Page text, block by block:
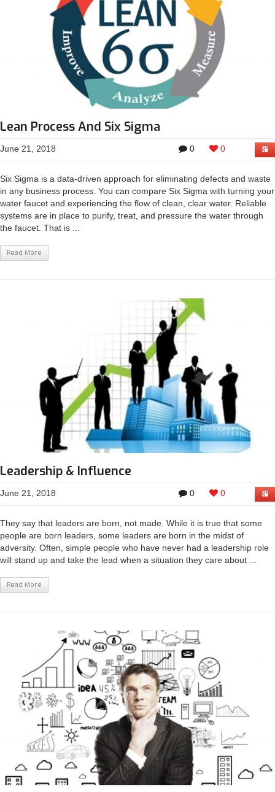
Lean Process And Six Sigma
0 0
June 21, 2018
Six Sigma is a data-driven approach for eliminating defects and waste
in any business process. You can compare Six Sigma with turning your
water faucet and experiencing the flow of clean, clear water. Reliable
systems are in place to purify, treat, and pressure the water through
the faucet. That is ...
Read More
Leadership & Influence
0 0
June 21, 2018
They say that leaders are born, not made. While it is true that some
people are born leaders, some leaders are born in the midst of
adversity. Often, simple people who have never had a leadership role
will stand up and take the lead when a situation they care about ...
Read More